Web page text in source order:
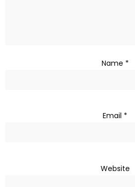
Name *
Email *
Website